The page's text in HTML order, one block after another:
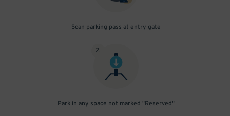
Scan parking pass at entry gate
2.
Park in any space not marked "Reserved"